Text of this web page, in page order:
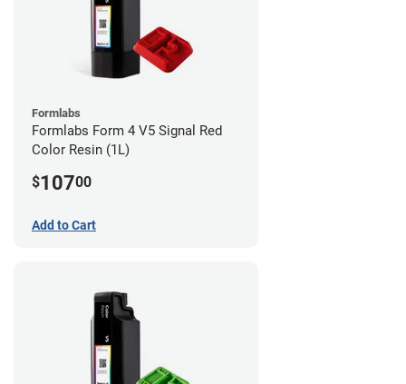
Formlabs
Formlabs Form 4 V5 Signal Red
Color Resin (1L)
$10700
Add to Cart